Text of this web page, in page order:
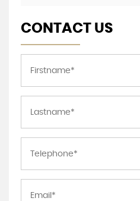
CONTACT US